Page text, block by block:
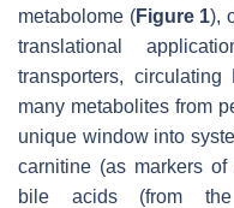
metabolome (Figure 1),
translational
transporters,
many metabolites from
unique window into
carnitine (as markers of
bile acids (from